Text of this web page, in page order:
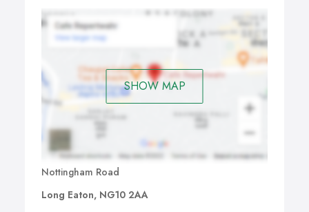
SHOW MAP
Nottingham Road
Long Eaton, NG10 2AA